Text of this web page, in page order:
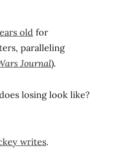
old for
paralleling
Journal).
losing look like?
writes.